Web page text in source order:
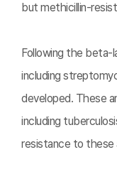
but methicillin-
Following the beta-
including
developed. These
including
resistance to these